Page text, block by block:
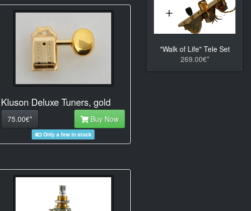
Kluson Deluxe Tuners, gold
75.00€* Buy Now
Only a few in stock
"Walk of Life" Tele Set
269.00€*